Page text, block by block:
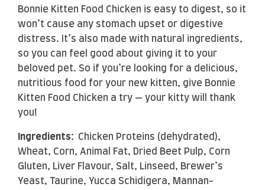
Bonnie Kitten Food Chicken is easy to digest, so it
won’t cause any stomach upset or digestive
distress. It’s also made with natural ingredients,
so you can feel good about giving it to your
beloved pet. So if you’re looking for a delicious,
nutritious food for your new kitten, give Bonnie
Kitten Food Chicken a try — your kitty will thank
you!
Ingredients: Chicken Proteins (dehydrated),
Wheat, Corn, Animal Fat, Dried Beet Pulp, Corn
Gluten, Liver Flavour, Salt, Linseed, Brewer’s
Yeast, Taurine, Yucca Schidigera, Mannan-